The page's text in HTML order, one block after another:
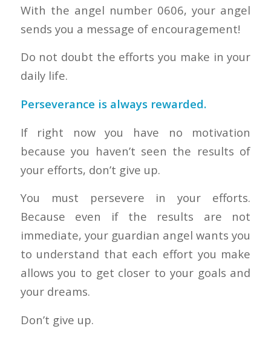
With the angel number 0606, your angel
sends you a message of encouragement!
Do not doubt the efforts you make in your
daily life.
Perseverance is always rewarded.
If right now you have no motivation
because you haven’t seen the results of
your efforts, don’t give up.
You must persevere in your efforts.
Because even if the results are not
immediate, your guardian angel wants you
to understand that each effort you make
allows you to get closer to your goals and
your dreams.
Don’t give up.